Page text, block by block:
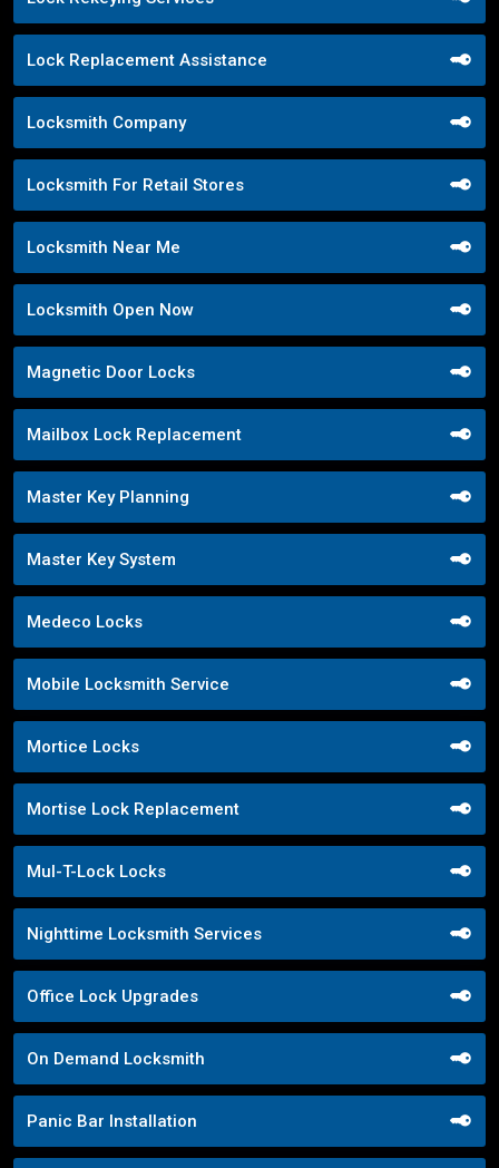
Lock Replacement Assistance
Locksmith Company
Locksmith For Retail Stores
Locksmith Near Me
Locksmith Open Now
Magnetic Door Locks
Mailbox Lock Replacement
Master Key Planning
Master Key System
Medeco Locks
Mobile Locksmith Service
Mortice Locks
Mortise Lock Replacement
Mul-T-Lock Locks
Nighttime Locksmith Services
Office Lock Upgrades
On Demand Locksmith
Panic Bar Installation